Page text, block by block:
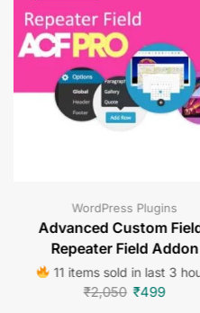
WordPress Plugins
Advanced Custom
Repeater Field Addon
11 items sold in last 3
₹2,050 ₹499